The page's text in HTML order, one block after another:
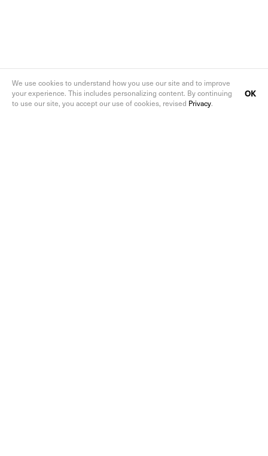
We use cookies to understand how you use our site and to improve
your experience. This includes personalizing content. By continuing
to use our site, you accept our use of cookies, revised Privacy.
OK